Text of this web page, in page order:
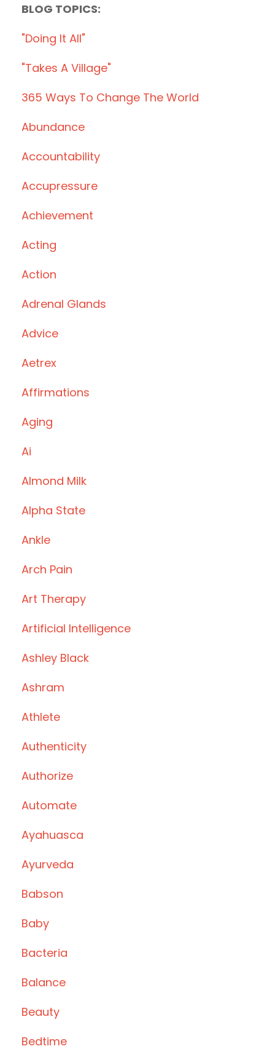
BLOG TOPICS:
"doing It All"
"takes A Village"
365 Ways To Change The World
Abundance
Accountability
Accupressure
Achievement
Acting
Action
Adrenal Glands
Advice
Aetrex
Affirmations
Aging
Ai
Almond Milk
Alpha State
Ankle
Arch Pain
Art Therapy
Artificial Intelligence
Ashley Black
Ashram
Athlete
Authenticity
Authorize
Automate
Ayahuasca
Ayurveda
Babson
Baby
Bacteria
Balance
Beauty
Bedtime